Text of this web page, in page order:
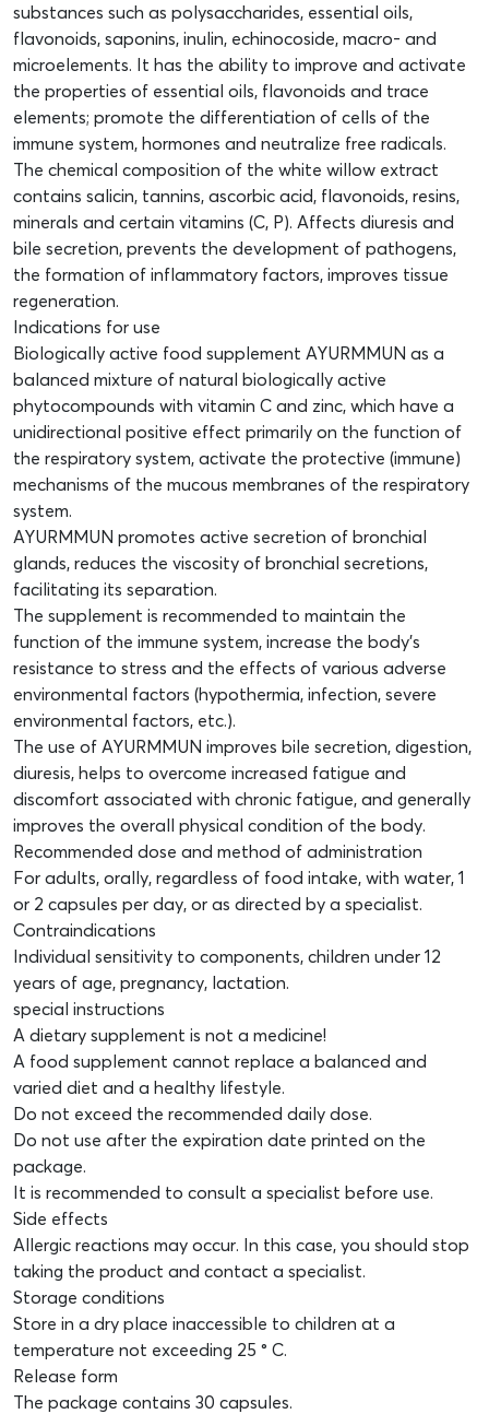
substances such as polysaccharides, essential oils,
flavonoids, saponins, inulin, echinocoside, macro- and
microelements. It has the ability to improve and activate
the properties of essential oils, flavonoids and trace
elements; promote the differentiation of cells of the
immune system, hormones and neutralize free radicals.
The chemical composition of the white willow extract
contains salicin, tannins, ascorbic acid, flavonoids, resins,
minerals and certain vitamins (C, P). Affects diuresis and
bile secretion, prevents the development of pathogens,
the formation of inflammatory factors, improves tissue
regeneration.
Indications for use
Biologically active food supplement AYURMMUN as a
balanced mixture of natural biologically active
phytocompounds with vitamin C and zinc, which have a
unidirectional positive effect primarily on the function of
the respiratory system, activate the protective (immune)
mechanisms of the mucous membranes of the respiratory
system.
AYURMMUN promotes active secretion of bronchial
glands, reduces the viscosity of bronchial secretions,
facilitating its separation.
The supplement is recommended to maintain the
function of the immune system, increase the body’s
resistance to stress and the effects of various adverse
environmental factors (hypothermia, infection, severe
environmental factors, etc.).
The use of AYURMMUN improves bile secretion, digestion,
diuresis, helps to overcome increased fatigue and
discomfort associated with chronic fatigue, and generally
improves the overall physical condition of the body.
Recommended dose and method of administration
For adults, orally, regardless of food intake, with water, 1
or 2 capsules per day, or as directed by a specialist.
Contraindications
Individual sensitivity to components, children under 12
years of age, pregnancy, lactation.
special instructions
A dietary supplement is not a medicine!
A food supplement cannot replace a balanced and
varied diet and a healthy lifestyle.
Do not exceed the recommended daily dose.
Do not use after the expiration date printed on the
package.
It is recommended to consult a specialist before use.
Side effects
Allergic reactions may occur. In this case, you should stop
taking the product and contact a specialist.
Storage conditions
Store in a dry place inaccessible to children at a
temperature not exceeding 25 ° C.
Release form
The package contains 30 capsules.